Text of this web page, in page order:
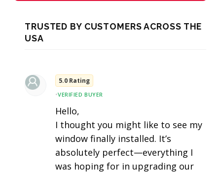
TRUSTED BY CUSTOMERS ACROSS THE
USA
5.0 Rating
•VERIFIED BUYER
Hello,
I thought you might like to see my
window finally installed. It’s
absolutely perfect—everything I
was hoping for in upgrading our